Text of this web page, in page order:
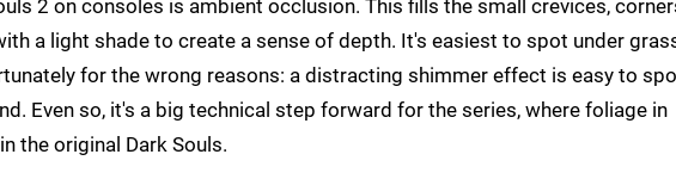
2 on consoles is ambient occlusion. This fills the small crevices,
a light shade to create a sense of depth. It's easiest to spot under
for the wrong reasons: a distracting shimmer effect is easy to
Even so, it's a big technical step forward for the series, where foliage in
the original Dark Souls.